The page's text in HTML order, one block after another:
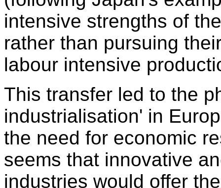
intensive strengths of
rather than pursuing
labour intensive
This transfer led to the
industrialisation' in
the need for economic
seems that innovative
industries would offer